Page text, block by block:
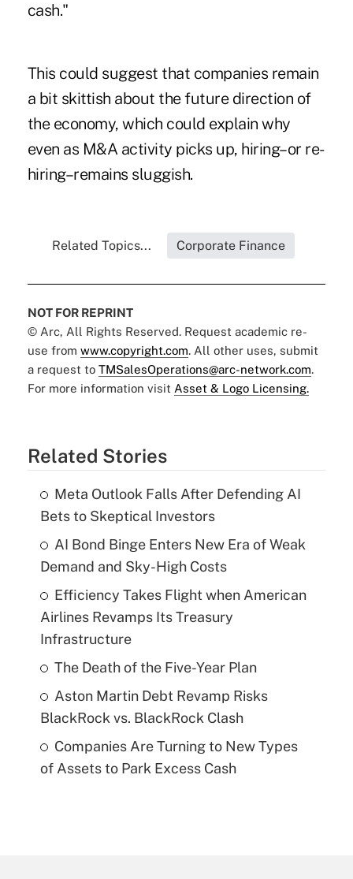
cash."
This could suggest that companies remain
a bit skittish about the future direction of
the economy, which could explain why
even as M&A activity picks up, hiring–or re-
hiring–remains sluggish.
Related Topics... Corporate Finance
NOT FOR REPRINT
© Arc, All Rights Reserved. Request academic re-
use from www.copyright.com. All other uses, submit
a request to TMSalesOperations@arc-network.com.
For more information visit Asset & Logo Licensing.
Related Stories
Meta Outlook Falls After Defending AI
Bets to Skeptical Investors
AI Bond Binge Enters New Era of Weak
Demand and Sky-High Costs
Efficiency Takes Flight when American
Airlines Revamps Its Treasury
Infrastructure
The Death of the Five-Year Plan
Aston Martin Debt Revamp Risks
BlackRock vs. BlackRock Clash
Companies Are Turning to New Types
of Assets to Park Excess Cash